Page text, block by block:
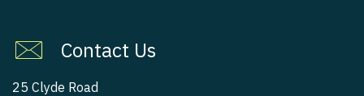
Contact Us
25 Clyde Road